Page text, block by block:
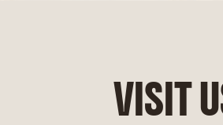
VISIT